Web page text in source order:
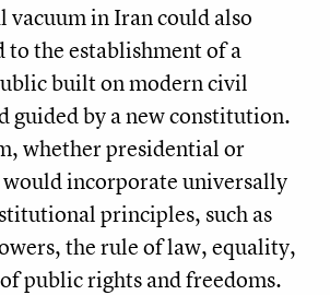
in Iran could also
the establishment of a
built on modern civil
guided by a new constitution.
whether presidential or
incorporate universally
principles, such as
the rule of law, equality,
public rights and freedoms.